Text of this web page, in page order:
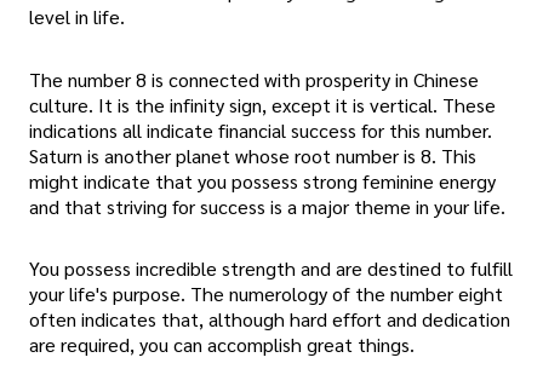
level in life.
The number 8 is connected with prosperity in Chinese
culture. It is the infinity sign, except it is vertical. These
indications all indicate financial success for this number.
Saturn is another planet whose root number is 8. This
might indicate that you possess strong feminine energy
and that striving for success is a major theme in your life.
You possess incredible strength and are destined to fulfill
your life's purpose. The numerology of the number eight
often indicates that, although hard effort and dedication
are required, you can accomplish great things.